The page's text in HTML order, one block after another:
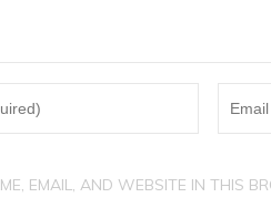
EMAIL, AND WEBSITE IN THIS